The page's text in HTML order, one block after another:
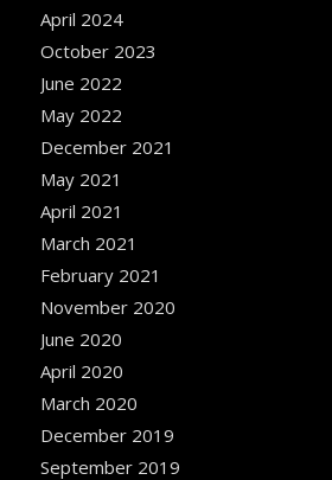
April 2024
October 2023
June 2022
May 2022
December 2021
May 2021
April 2021
March 2021
February 2021
November 2020
June 2020
April 2020
March 2020
December 2019
September 2019